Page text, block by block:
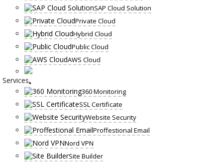
SAP Cloud Solution
Private Cloud
Hybrid Cloud
Public Cloud
AWS Cloud
Services
360 Monitoring
SSL Certificate
Website Security
Proffestional Email
Nord VPN
Site Builder